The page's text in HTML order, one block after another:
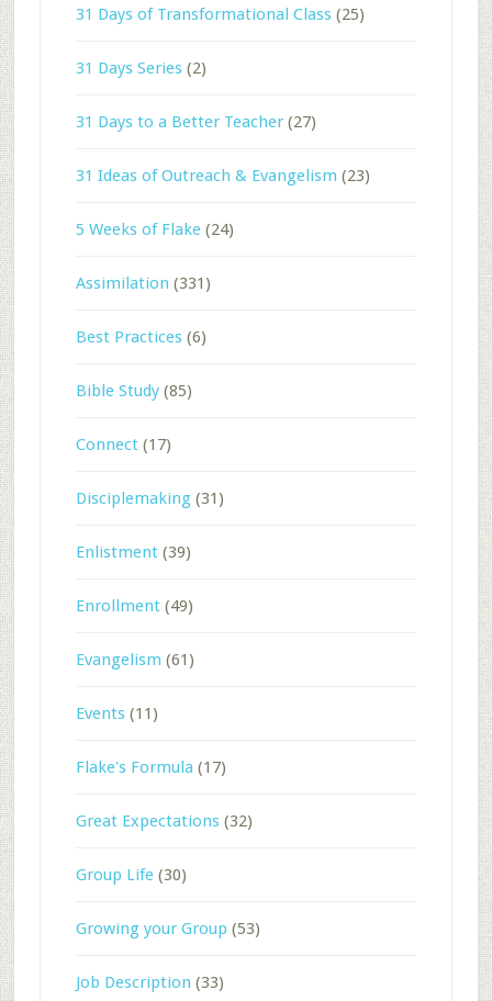
31 Days of Transformational Class(25)
31 Days Series(2)
31 Days to a Better Teacher(27)
31 Ideas of Outreach & Evangelism (23)
5 Weeks of Flake(24)
Assimilation (331)
Best Practices(6)
Bible Study(85)
Connect(17)
Disciplemaking(31)
Enlistment(39)
Enrollment(49)
Evangelism (61)
Events(11)
Flake's Formula (17)
Great Expectations(32)
Group Life(30)
Growing your Group (53)
Job Description (33)